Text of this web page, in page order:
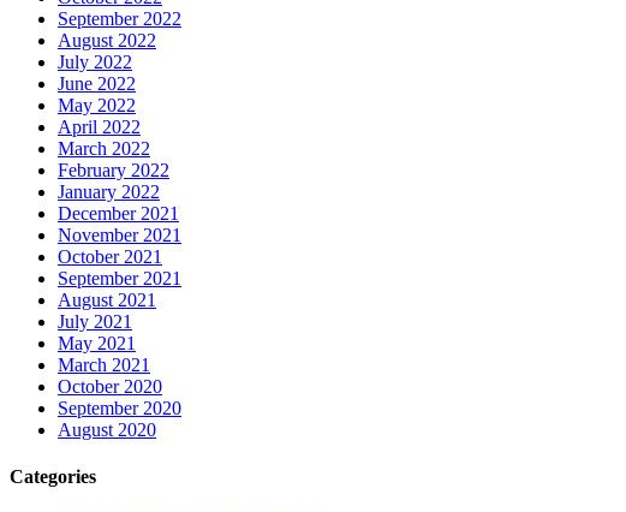
September 2022
August 2022
July 2022
June 2022
May 2022
April 2022
March 2022
February 2022
January 2022
December 2021
November 2021
October 2021
September 2021
August 2021
July 2021
May 2021
March 2021
October 2020
September 2020
August 2020
Categories